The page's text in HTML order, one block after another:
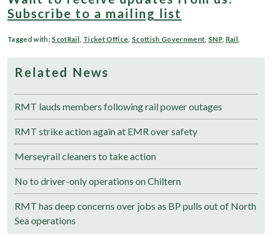
Subscribe to a mailing list
Tagged with:ScotRail Ticket Office Scottish Government ,SNP Rail
Related News
RMT lauds members following rail power outages
RMT strike action again at EMR over safety
Merseyrail cleaners to take action
No to driver-only operations on Chiltern
RMT has deep concerns over jobs as BP pulls out of North
Sea operations